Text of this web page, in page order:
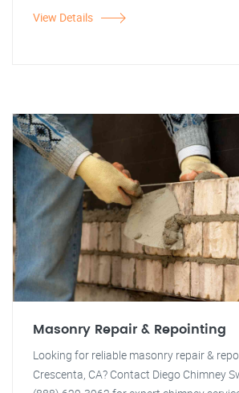
View Details
Masonry Repair & Repointing
Looking for reliable masonry repair &
Crescenta, CA? Contact Diego Chimney